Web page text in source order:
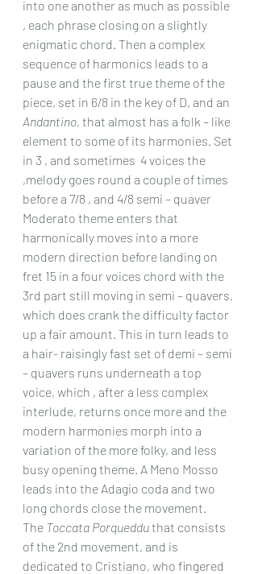
into one another as much as possible
, each phrase closing on a slightly
enigmatic chord. Then a complex
sequence of harmonics leads to a
pause and the first true theme of the
piece, set in 6/8 in the key of D, and an
Andantino, that almost has a folk – like
element to some of its harmonies. Set
in 3 , and sometimes  4 voices the
,melody goes round a couple of times
before a 7/8 , and 4/8 semi – quaver
Moderato theme enters that
harmonically moves into a more
modern direction before landing on
fret 15 in a four voices chord with the
3rd part still moving in semi – quavers,
which does crank the difficulty factor
up a fair amount. This in turn leads to
a hair- raisingly fast set of demi – semi
– quavers runs underneath a top
voice, which , after a less complex
interlude, returns once more and the
modern harmonies morph into a
variation of the more folky, and less
busy opening theme. A Meno Mosso
leads into the Adagio coda and two
long chords close the movement.
The Toccata Porqueddu that consists
of the 2nd movement, and is
dedicated to Cristiano, who fingered